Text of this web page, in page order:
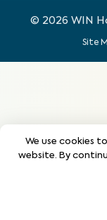
© 2026 WIN
Site
We use cookies
website. By